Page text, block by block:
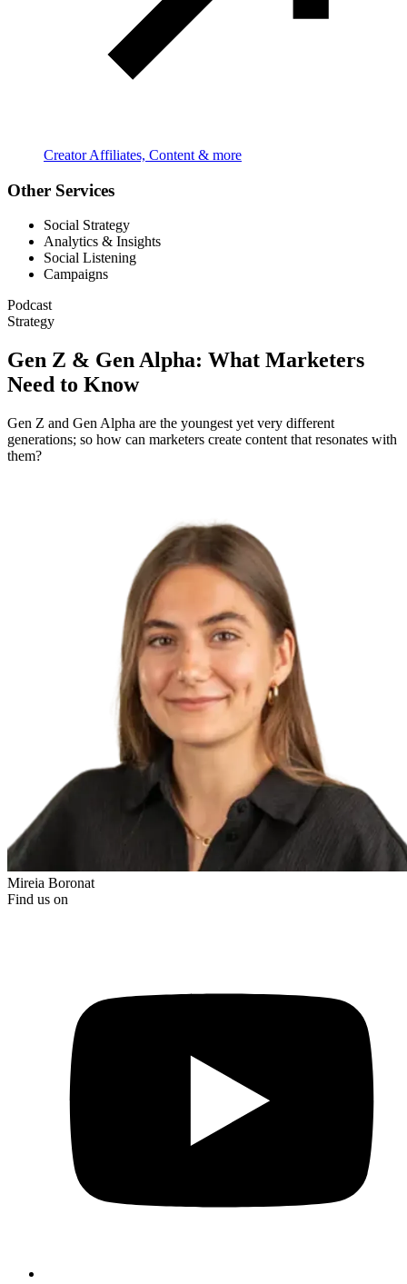
Creator Affiliates, Content & more
Other Services
Social Strategy
Analytics & Insights
Social Listening
Campaigns
Podcast
Strategy
Gen Z & Gen Alpha: What Marketers
Need to Know
Gen Z and Gen Alpha are the youngest yet very different
generations; so how can marketers create content that resonates with
them?
Mireia Boronat
Find us on